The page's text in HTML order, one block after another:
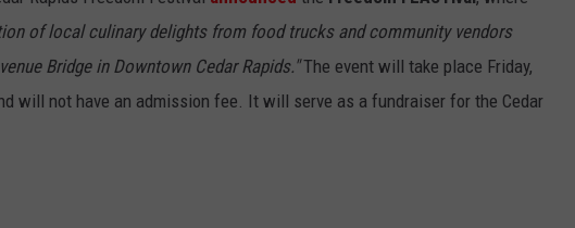
CAPTAIN
of local culinary delights from food trucks and community vendors
Bridge in Downtown Cedar Rapids."The event will take place Friday,
will not have an admission fee. It will serve as a fundraiser for the Cedar